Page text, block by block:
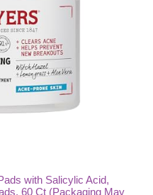
with Salicylic Acid,
60 Ct (Packaging May